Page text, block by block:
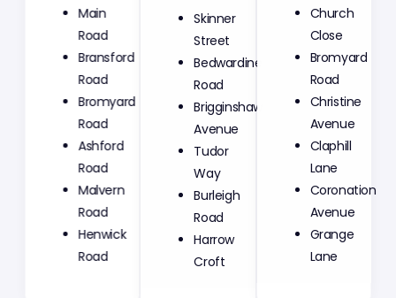
Main
Road
Bransford
Road
Bromyard
Road
Ashford
Road
Malvern
Road
Henwick
Road
Skinner
Street
Bedwardine
Road
Brigginshaw
Avenue
Tudor
Way
Burleigh
Road
Harrow
Croft
Church
Close
Bromyard
Road
Christine
Avenue
Claphill
Lane
Coronation
Avenue
Grange
Lane